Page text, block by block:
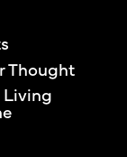
Thought